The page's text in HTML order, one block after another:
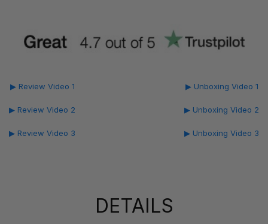
▶ Review Video 1
▶ Review Video 2
▶ Review Video 3
▶ Unboxing Video 1
▶ Unboxing Video 2
▶ Unboxing Video 3
DETAILS